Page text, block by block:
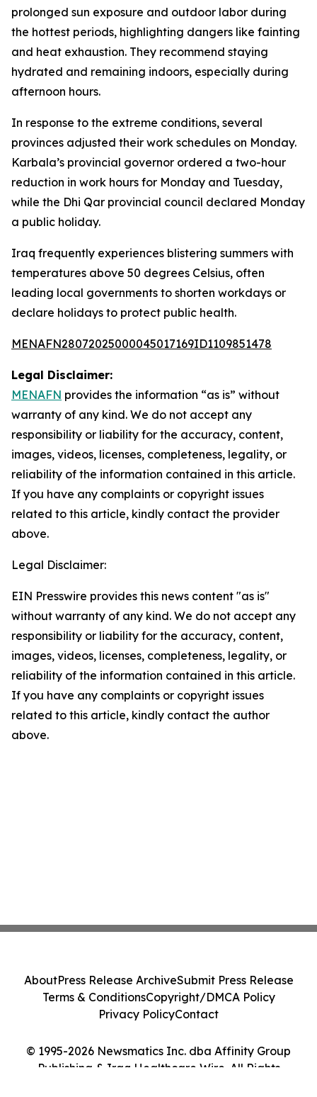
prolonged sun exposure and outdoor labor during
the hottest periods, highlighting dangers like fainting
and heat exhaustion. They recommend staying
hydrated and remaining indoors, especially during
afternoon hours.
In response to the extreme conditions, several
provinces adjusted their work schedules on Monday.
Karbala’s provincial governor ordered a two-hour
reduction in work hours for Monday and Tuesday,
while the Dhi Qar provincial council declared Monday
a public holiday.
Iraq frequently experiences blistering summers with
temperatures above 50 degrees Celsius, often
leading local governments to shorten workdays or
declare holidays to protect public health.
MENAFN28072025000045017169ID1109851478
Legal Disclaimer:
MENAFN provides the information “as is” without
warranty of any kind. We do not accept any
responsibility or liability for the accuracy, content,
images, videos, licenses, completeness, legality, or
reliability of the information contained in this article.
If you have any complaints or copyright issues
related to this article, kindly contact the provider
above.
Legal Disclaimer:
EIN Presswire provides this news content "as is"
without warranty of any kind. We do not accept any
responsibility or liability for the accuracy, content,
images, videos, licenses, completeness, legality, or
reliability of the information contained in this article.
If you have any complaints or copyright issues
related to this article, kindly contact the author
above.
© 1995-2026 Newsmatics Inc. dba Affinity Group
Publishing & Iraq Healthcare Wire. All Rights
AboutPress Release ArchiveSubmit Press Release
Terms & ConditionsCopyright/DMCA Policy
Privacy PolicyContact